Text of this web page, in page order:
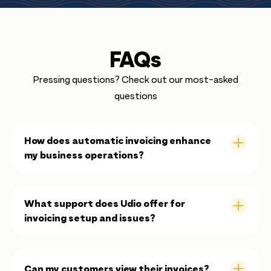
FAQs
Pressing questions? Check out our most-asked
questions
How does automatic invoicing enhance
my business operations?
administrative tasks by ensuring that each booking
instantly generates an invoice, improving efficiency
What support does Udio offer for
invoicing setup and issues?